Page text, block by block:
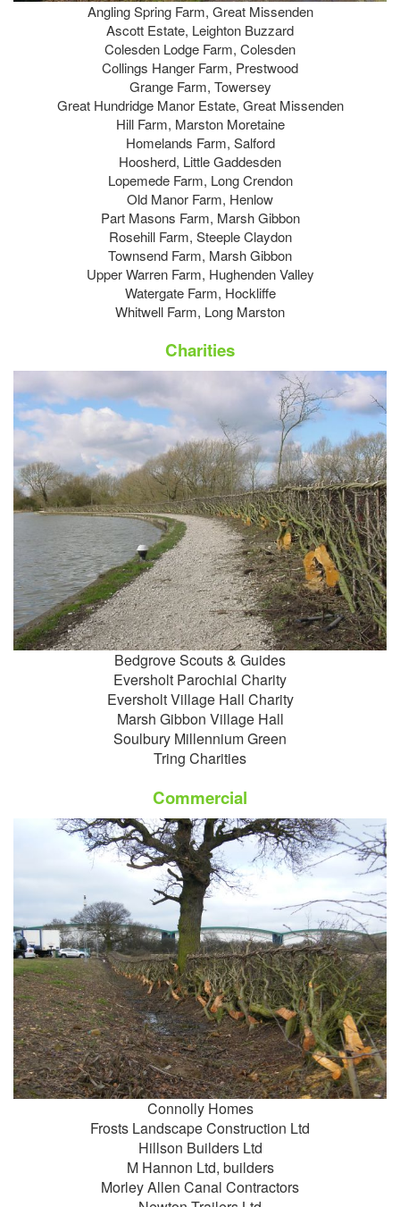
Angling Spring Farm, Great Missenden
Ascott Estate, Leighton Buzzard
Colesden Lodge Farm, Colesden
Collings Hanger Farm, Prestwood
Grange Farm, Towersey
Great Hundridge Manor Estate, Great Missenden
Hill Farm, Marston Moretaine
Homelands Farm, Salford
Hoosherd, Little Gaddesden
Lopemede Farm, Long Crendon
Old Manor Farm, Henlow
Part Masons Farm, Marsh Gibbon
Rosehill Farm, Steeple Claydon
Townsend Farm, Marsh Gibbon
Upper Warren Farm, Hughenden Valley
Watergate Farm, Hockliffe
Whitwell Farm, Long Marston
Charities
Bedgrove Scouts & Guides
Eversholt Parochial Charity
Eversholt Village Hall Charity
Marsh Gibbon Village Hall
Soulbury Millennium Green
Tring Charities
Commercial
Connolly Homes
Frosts Landscape Construction Ltd
Hillson Builders Ltd
M Hannon Ltd, builders
Morley Allen Canal Contractors